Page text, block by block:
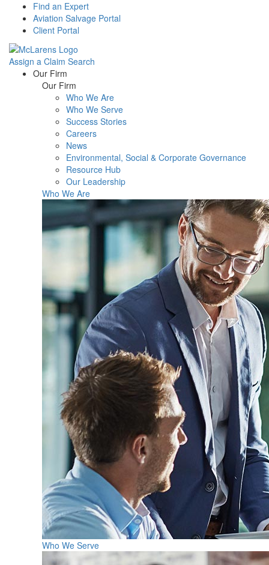
Find an Expert
Aviation Salvage Portal
Client Portal
Assign a Claim Search
Menu Our Firm
Our Firm
Who We Are
Who We Serve
Success Stories
Careers
News
Environmental, Social & Corporate Governance
Resource Hub
Our Leadership
Who We Are
Who We Serve